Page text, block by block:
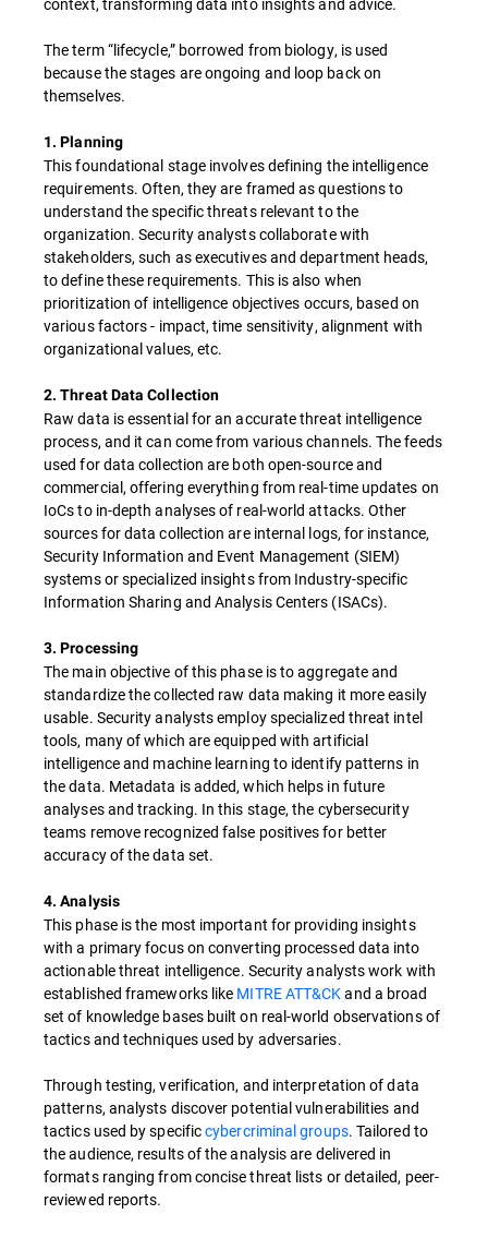
The term “lifecycle,” borrowed from biology, is used
because the stages are ongoing and loop back on
themselves.
1. Planning
This foundational stage involves defining the intelligence
requirements. Often, they are framed as questions to
understand the specific threats relevant to the
organization. Security analysts collaborate with
stakeholders, such as executives and department heads,
to define these requirements. This is also when
prioritization of intelligence objectives occurs, based on
various factors - impact, time sensitivity, alignment with
organizational values, etc.
2. Threat Data Collection
Raw data is essential for an accurate threat intelligence
process, and it can come from various channels. The feeds
used for data collection are both open-source and
commercial, offering everything from real-time updates on
IoCs to in-depth analyses of real-world attacks. Other
sources for data collection are internal logs, for instance,
Security Information and Event Management (SIEM)
systems or specialized insights from Industry-specific
Information Sharing and Analysis Centers (ISACs).
3. Processing
The main objective of this phase is to aggregate and
standardize the collected raw data making it more easily
usable. Security analysts employ specialized threat intel
tools, many of which are equipped with artificial
intelligence and machine learning to identify patterns in
the data. Metadata is added, which helps in future
analyses and tracking. In this stage, the cybersecurity
teams remove recognized false positives for better
accuracy of the data set.
4. Analysis
This phase is the most important for providing insights
with a primary focus on converting processed data into
actionable threat intelligence. Security analysts work with
established frameworks like MITRE ATT&CKand a broad
set of knowledge bases built on real-world observations of
tactics and techniques used by adversaries.
Through testing, verification, and interpretation of data
patterns, analysts discover potential vulnerabilities and
tactics used by specificcybercriminal groups. Tailored to
the audience, results of the analysis are delivered in
formats ranging from concise threat lists or detailed, peer-
reviewed reports.